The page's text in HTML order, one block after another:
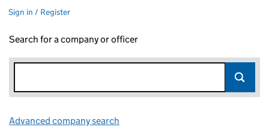
Sign in / Register
Search for a company or officer
Advanced company search